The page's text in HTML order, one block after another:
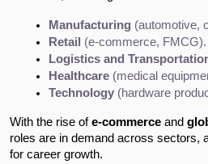
Manufacturing (automotive,
Retail
(e-commerce, FMCG).
Logistics and
Healthcare (medical
Technology (hardware
With the rise ofe-commerce and
roles are in demand across sectors,
for career growth.